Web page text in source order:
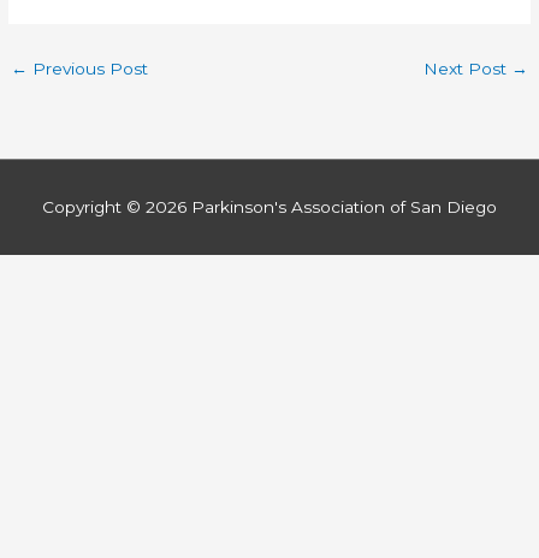
← Previous Post Next Post →
Copyright © 2026 Parkinson's Association of San Diego